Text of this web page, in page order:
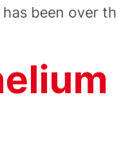
been over